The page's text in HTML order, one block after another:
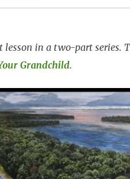
lesson in a two-part series.
Grandchild.